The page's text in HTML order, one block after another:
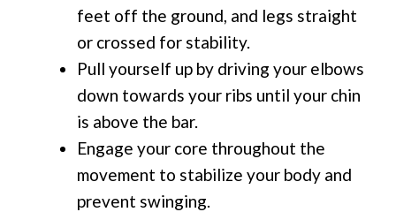
feet off the ground, and legs straight
or crossed for stability.
Pull yourself up by driving your elbows
down towards your ribs until your chin
is above the bar.
Engage your core throughout the
movement to stabilize your body and
prevent swinging.